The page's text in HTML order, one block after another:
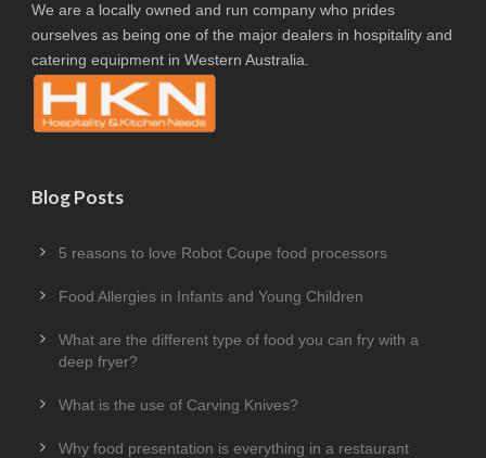
We are a locally owned and run company who prides
ourselves as being one of the major dealers in hospitality and
catering equipment in Western Australia.
Blog Posts
5 reasons to love Robot Coupe food processors
Food Allergies in Infants and Young Children
What are the different type of food you can fry with a
deep fryer?
What is the use of Carving Knives?
Why food presentation is everything in a restaurant